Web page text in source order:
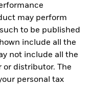
may perform
to be published
include all the
not include all the
or distributor. The
personal tax